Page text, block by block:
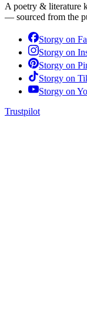
A poetry & literature
— sourced from the
Storgy on
Storgy on
Storgy on
Storgy on
Storgy on
Trustpilot